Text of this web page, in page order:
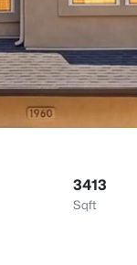
3413
Sqft